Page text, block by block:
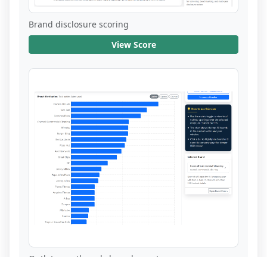
Brand disclosure scoring
View Score